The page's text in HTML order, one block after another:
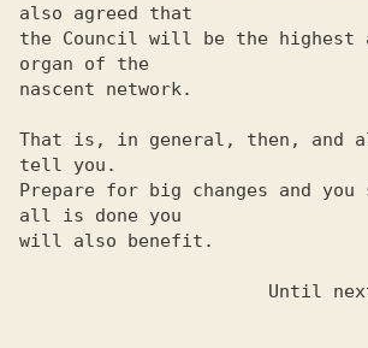
also agreed that
the Council will be the highest
organ of the
nascent network.
That is, in general, then, and
tell you.
Prepare for big changes and you
all is done you
will also benefit.